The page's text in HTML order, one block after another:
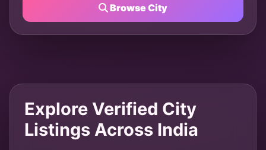
Browse City
Explore Verified City
Listings Across India